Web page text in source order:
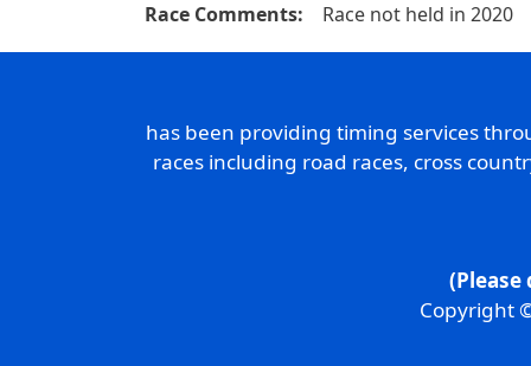
Race Comments:
Race not held in 2020
has been providing timing services
races including road races, cross
Copyright